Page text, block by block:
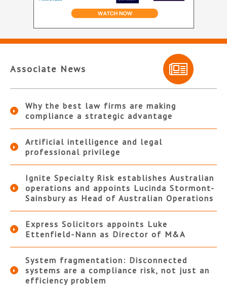
Associate News
Why the best law firms are making
compliance a strategic advantage
Artificial intelligence and legal
professional privilege
Ignite Specialty Risk establishes Australian
operations and appoints Lucinda Stormont-
Sainsbury as Head of Australian Operations
Express Solicitors appoints Luke
Ettenfield-Nann as Director of M&A
System fragmentation: Disconnected
systems are a compliance risk, not just an
efficiency problem